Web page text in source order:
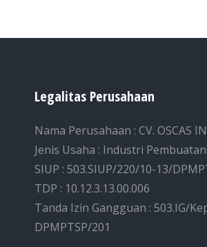
Legalitas Perusahaan
Nama Perusahaan : CV. OSCAS
Jenis Usaha : Industri
SIUP : 503.SIUP/220/10-13/
TDP : 10.12.3.13.00.006
Tanda Izin Gangguan : 503.IG/
DPMPTSP/201